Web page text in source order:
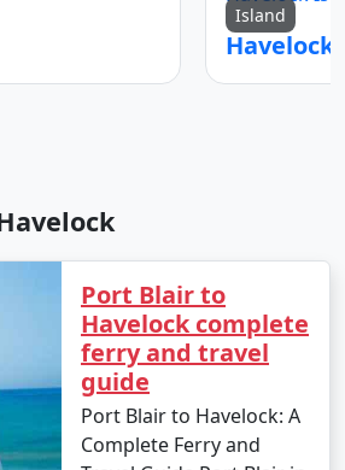
Island
Port Blair to
Havelock complete
ferry and travel
guide
Port Blair to Havelock: A
Complete Ferry and